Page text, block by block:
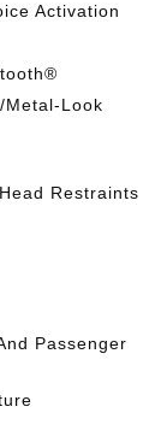
Activation
Look
Restraints
Passenger